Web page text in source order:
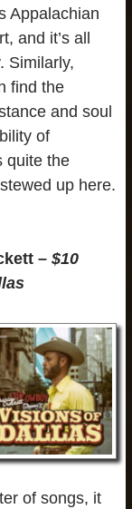
Appalachian
and it’s all
Similarly,
find the
and soul
of
quite the
up here.
– $10
of songs, it